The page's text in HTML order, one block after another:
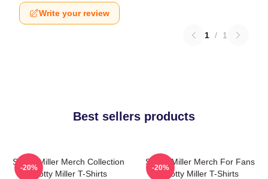
Write your review
1 / 1
Best sellers products
Scotty Miller Merch Collection
Scotty Miller T-Shirts
-20%
Scotty Miller Merch For Fans
Scotty Miller T-Shirts
-20%